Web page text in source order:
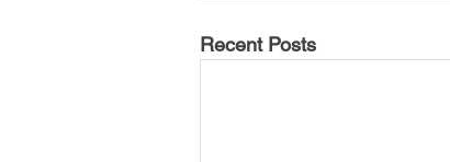
Recent Posts